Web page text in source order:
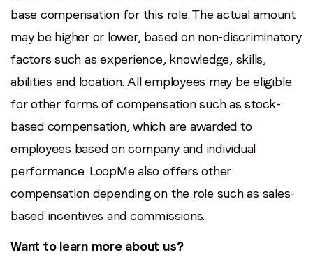
base compensation for this role. The actual amount
may be higher or lower, based on non-discriminatory
factors such as experience, knowledge, skills,
abilities and location. All employees may be eligible
for other forms of compensation such as stock-
based compensation, which are awarded to
employees based on company and individual
performance. LoopMe also offers other
compensation depending on the role such as sales-
based incentives and commissions.
Want to learn more about us?